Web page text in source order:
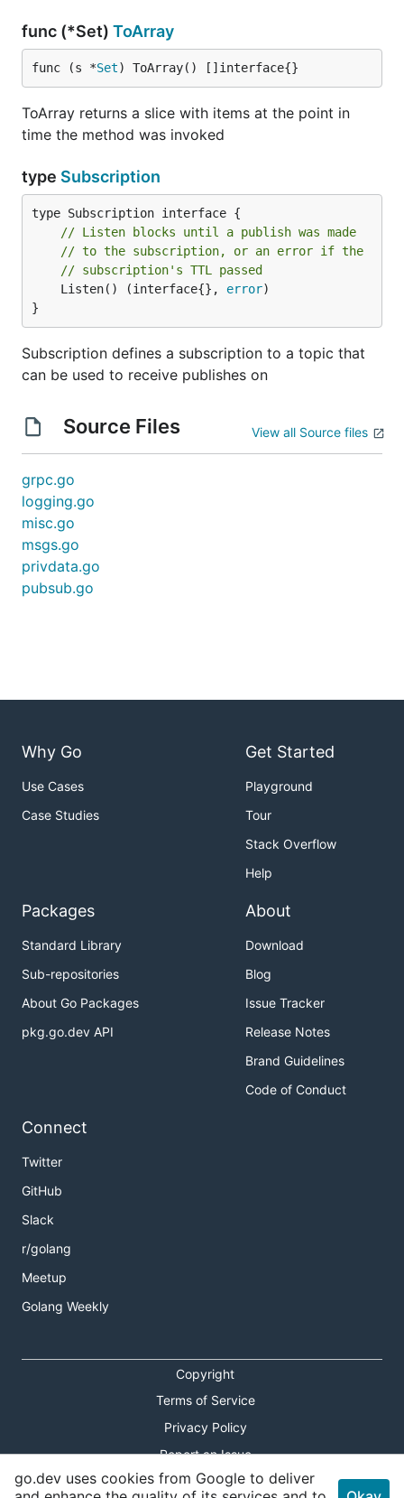
func (*Set) ToArray
func (s *Set) ToArray() []interface{}
ToArray returns a slice with items at the point in
time the method was invoked
type Subscription
// Listen blocks until a publish was made
// to the subscription, or an error if the
// subscription's TTL passed
	Listen() (interface{},
error)
}
Subscription defines a subscription to a topic that
can be used to receive publishes on
Source Files View all Source files
grpc.go
logging.go
misc.go
msgs.go
privdata.go
pubsub.go
Why Go
Use Cases
Case Studies
Get Started
Playground
Tour
Stack Overflow
Help
Packages
Standard Library
Sub-repositories
About Go Packages
pkg.go.dev API
About
Download
Blog
Issue Tracker
Release Notes
Brand Guidelines
Code of Conduct
Connect
Twitter
GitHub
Slack
r/golang
Meetup
Golang Weekly
Copyright
Terms of Service
Privacy Policy
Report an Issue
Theme Toggle
go.dev uses cookies from Google to deliver